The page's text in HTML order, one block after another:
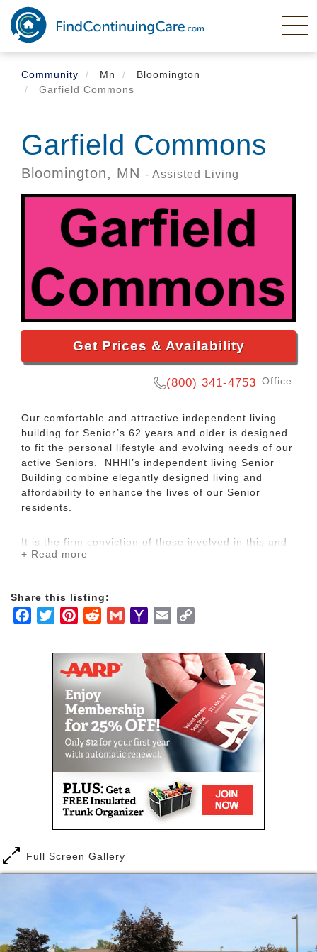
Skip
main
content
Community
Mn
Bloomington
Garfield Commons
Garfield Commons
Bloomington, MN - Assisted Living
Get Prices & Availability
(800) 341-4753 Office
Our comfortable and attractive independent living
building for Senior’s 62 years and older is designed
to fit the personal lifestyle and evolving needs of our
active Seniors. NHHI’s independent living Senior
Building combine elegantly designed living and
affordability to enhance the lives of our Senior
residents.
It is the firm conviction of those involved in this and
similar developments that affordable housing is a
participating and contributing members of the
community. Further, we see seniors as a genuine
all share and which contributes to our community
strength and our personal freedom.
APARTMENT FEATURES
Accessible spacious kitchen
Fully accessible
Large accessible bathrooms with roll in
Carpeted bedroom & living room
BUILDING FEATURES
Large, multi-purpose community room
Large laundry facilities
Lounge area
Controlled access entry system
Elevator
Fully sprinkled for fire protection
+ Read more
Share this listing:
Facebook
TwitterPinterestRedditGmailYahooEmail
Full Screen Gallery